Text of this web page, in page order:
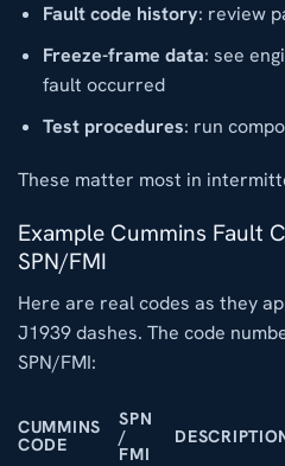
Fault code history: review
Freeze-frame data: see
fault occurred
Test procedures: run
These matter most in
Example Cummins Fault
SPN/FMI
Here are real codes as they
J1939 dashes. The code
SPN/FMI:
CUMMINS
CODE
SPN
/
FMI